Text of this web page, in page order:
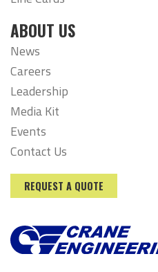
ABOUT US
News
Careers
Leadership
Media Kit
Events
Contact Us
REQUEST A QUOTE